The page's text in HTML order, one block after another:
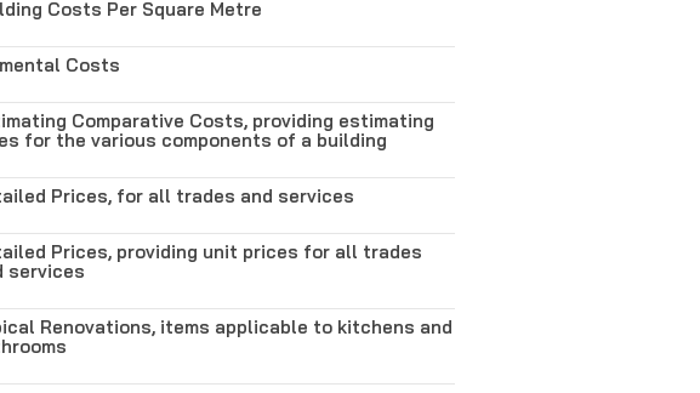
Costs Per Square Metre
Costs
Comparative Costs, providing estimating
for the various components of a building
Prices, for all trades and services
Prices, providing unit prices for all trades
services
Renovations, items applicable to kitchens and